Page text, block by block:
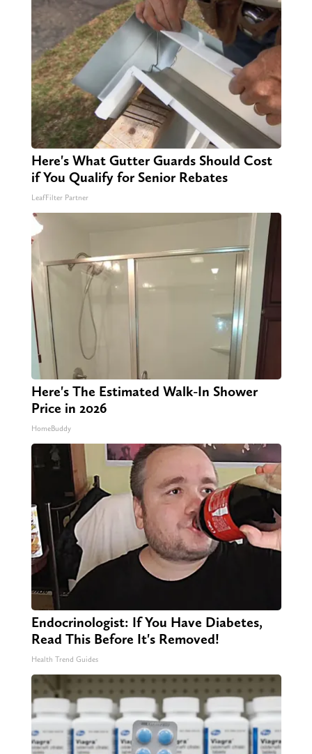
Here's What Gutter Guards Should Cost
if You Qualify for Senior Rebates
LeafFilter Partner
Here's The Estimated Walk-In Shower
Price in 2026
HomeBuddy
Endocrinologist: If You Have Diabetes,
Read This Before It's Removed!
Health Trend Guides